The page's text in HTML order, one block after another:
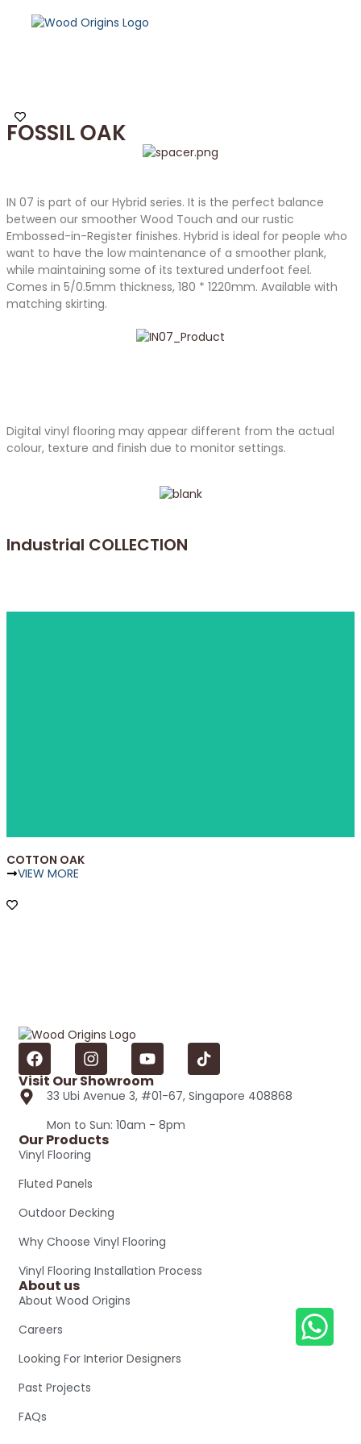
FOSSIL OAK
IN 07 is part of our Hybrid series. It is the perfect balance
between our smoother Wood Touch and our rustic
Embossed-in-Register finishes. Hybrid is ideal for people who
want to have the low maintenance of a smoother plank,
while maintaining some of its textured underfoot feel.
Comes in 5/0.5mm thickness, 180 * 1220mm. Available with
matching skirting.
Digital vinyl flooring may appear different from the actual
colour, texture and finish due to monitor settings.
Industrial COLLECTION
COTTON OAK
VIEW MORE
Visit Our Showroom
33 Ubi Avenue 3, #01-67, Singapore 408868
Mon to Sun: 10am - 8pm
Our Products
Vinyl Flooring
Fluted Panels
Outdoor Decking
Why Choose Vinyl Flooring
Vinyl Flooring Installation Process
About us
About Wood Origins
Careers
Looking For Interior Designers
Past Projects
FAQs